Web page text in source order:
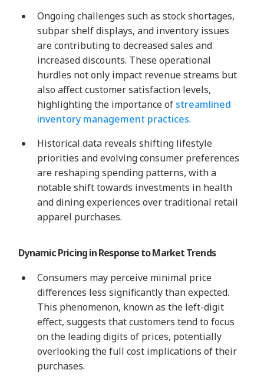
Ongoing challenges such as stock shortages,
subpar shelf displays, and inventory issues
are contributing to decreased sales and
increased discounts. These operational
hurdles not only impact revenue streams but
also affect customer satisfaction levels,
highlighting the importance of streamlined
inventory management practices.
Historical data reveals shifting lifestyle
priorities and evolving consumer preferences
are reshaping spending patterns, with a
notable shift towards investments in health
and dining experiences over traditional retail
apparel purchases.
Dynamic Pricing in Response to Market Trends
Consumers may perceive minimal price
differences less significantly than expected.
This phenomenon, known as the left-digit
effect, suggests that customers tend to focus
on the leading digits of prices, potentially
overlooking the full cost implications of their
purchases.